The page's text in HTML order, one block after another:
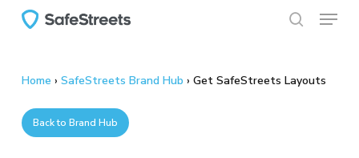
Menu
Home › SafeStreets Brand Hub › Get SafeStreets Layouts
Back to Brand Hub